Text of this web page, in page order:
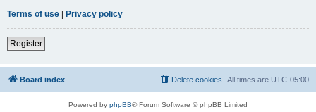
Terms of use | Privacy policy
Register
Board index All times are UTC-05:00
Delete cookies
Powered by phpBB® Forum Software © phpBB Limited